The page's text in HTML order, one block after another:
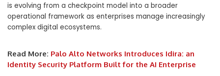
is evolving from a checkpoint model into a broader
operational framework as enterprises manage increasingly
complex digital ecosystems.
Read More: Palo Alto Networks Introduces Idira: an
Identity Security Platform Built for the AI Enterprise